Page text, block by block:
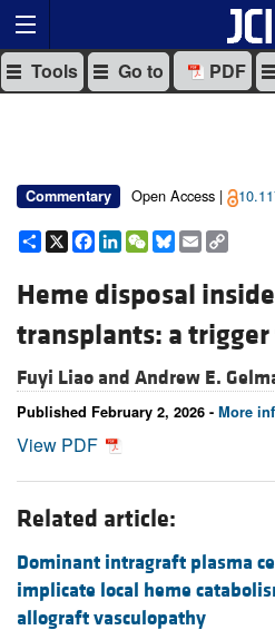
Tools Go to PDF
Commentary Open Access |
Share
X Facebook
LinkedIn
WeChat
Bluesky
Email
Heme disposal
transplants: a
Fuyi Liao and Andrew E.
Published February 2, 2026 - More
View PDF
Related article:
Dominant intragraft plasma
implicate local heme
allograft vasculopathy